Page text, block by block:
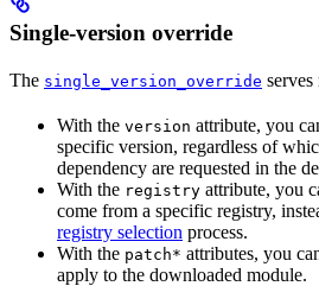
Single-version override
The single_version_override
With the version attribute, you
specific version, regardless of
dependency are requested in the
With the registry attribute, you
come from a specific registry,
registry selection process.
With the patch* attributes, you
apply to the downloaded module.